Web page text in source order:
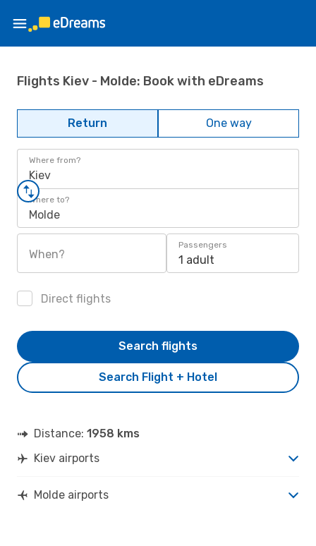
Flights Kiev - Molde: Book with eDreams
Return One way
Where from?
Kiev
Where to?
Molde
When?
Passengers
1 adult
Direct flights
Search Flight + Hotel
Search flights
Distance: 1958 kms
Kiev airports
Molde airports